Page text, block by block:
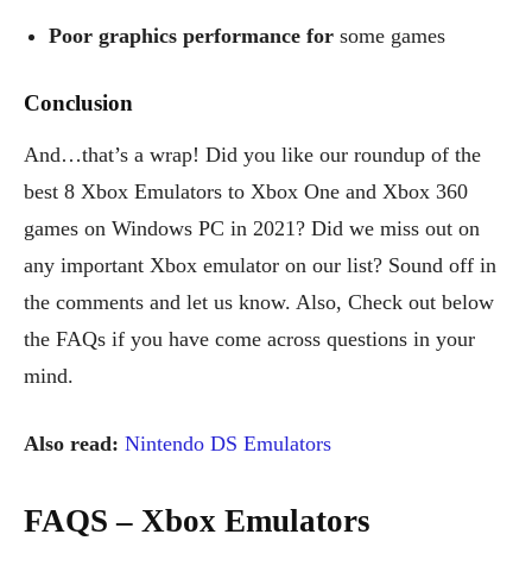
Poor graphics performance for some games
Conclusion
And…that’s a wrap! Did you like our roundup of the
best 8 Xbox Emulators to Xbox One and Xbox 360
games on Windows PC in 2021? Did we miss out on
any important Xbox emulator on our list? Sound off in
the comments and let us know. Also, Check out below
the FAQs if you have come across questions in your
mind.
Also read: Nintendo DS Emulators
FAQS – Xbox Emulators